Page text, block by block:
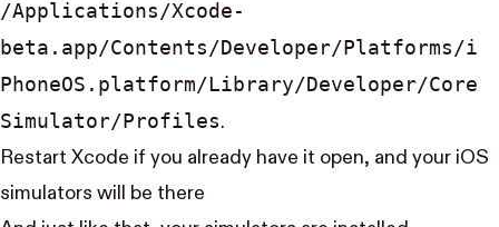
/Applications/Xcode-
beta.app/Contents/Developer/Platforms/i​
Phone​OS.platform/Library/Developer/Core​
Simulator/Profiles.
Restart Xcode if you already have it open, and your iOS
simulators will be there